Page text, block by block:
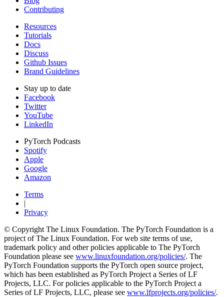
Contributing
Resources
Tutorials
Docs
Discuss
Github Issues
Brand Guidelines
Stay up to date
Facebook
Twitter
YouTube
LinkedIn
PyTorch Podcasts
Spotify
Apple
Google
Amazon
Terms
|
Privacy
© Copyright The Linux Foundation. The PyTorch Foundation is a
project of The Linux Foundation. For web site terms of use,
trademark policy and other policies applicable to The PyTorch
Foundation please see www.linuxfoundation.org/policies/. The
PyTorch Foundation supports the PyTorch open source project,
which has been established as PyTorch Project a Series of LF
Projects, LLC. For policies applicable to the PyTorch Project a
Series of LF Projects, LLC, please see www.lfprojects.org/policies/.